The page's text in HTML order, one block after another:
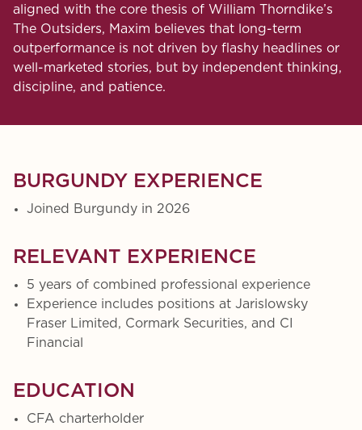
aligned with the core thesis of William Thorndike’s
The Outsiders, Maxim believes that long-term
outperformance is not driven by flashy headlines or
well-marketed stories, but by independent thinking,
discipline, and patience.
BURGUNDY EXPERIENCE
Joined Burgundy in 2026
RELEVANT EXPERIENCE
5 years of combined professional experience
Experience includes positions at Jarislowsky
Fraser Limited, Cormark Securities, and CI
Financial
EDUCATION
CFA charterholder